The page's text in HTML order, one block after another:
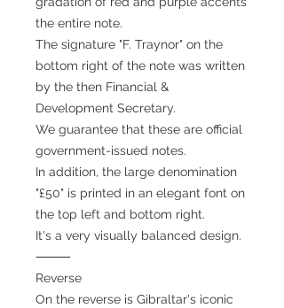
the entire note.
The signature "F. Traynor" on the
bottom right of the note was written
by the then Financial &
Development Secretary.
We guarantee that these are official
government-issued notes.
In addition, the large denomination
"£50" is printed in an elegant font on
the top left and bottom right.
It's a very visually balanced design.
⸻
Reverse
On the reverse is Gibraltar's iconic